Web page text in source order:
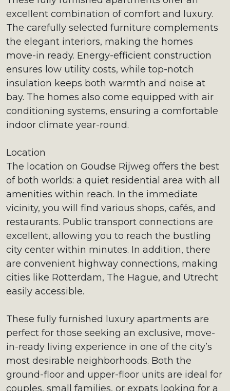
excellent combination of comfort and luxury.
The carefully selected furniture complements
the elegant interiors, making the homes
move-in ready. Energy-efficient construction
ensures low utility costs, while top-notch
insulation keeps both warmth and noise at
bay. The homes also come equipped with air
conditioning systems, ensuring a comfortable
indoor climate year-round.
Location
The location on Goudse Rijweg offers the best
of both worlds: a quiet residential area with all
amenities within reach. In the immediate
vicinity, you will find various shops, cafés, and
restaurants. Public transport connections are
excellent, allowing you to reach the bustling
city center within minutes. In addition, there
are convenient highway connections, making
cities like Rotterdam, The Hague, and Utrecht
easily accessible.
These fully furnished luxury apartments are
perfect for those seeking an exclusive, move-
in-ready living experience in one of the city’s
most desirable neighborhoods. Both the
ground-floor and upper-floor units are ideal for
couples, small families, or expats looking for a